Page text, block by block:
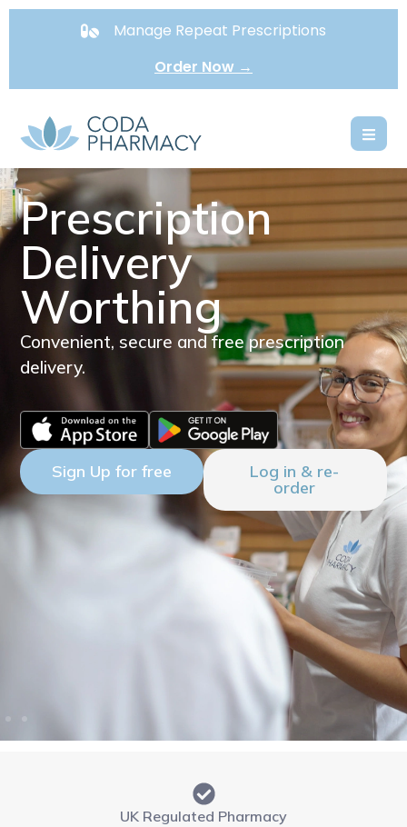
Manage Repeat Prescriptions
Order Now →
Prescription
Delivery
Worthing
Convenient, secure and free prescription
delivery.
Sign Up for free Log in & re-
order
UK Regulated Pharmacy